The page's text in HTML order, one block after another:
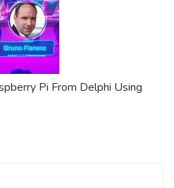
Pi From Delphi Using